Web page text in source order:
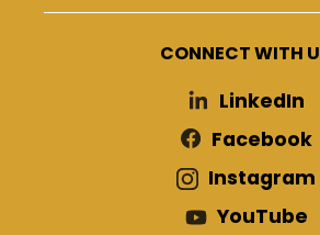
CONNECT WITH
LinkedIn
Facebook
Instagram
YouTube